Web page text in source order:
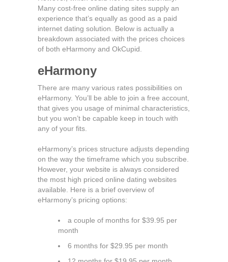
Many cost-free online dating sites supply an
experience that’s equally as good as a paid
internet dating solution. Below is actually a
breakdown associated with the prices choices
of both eHarmony and OkCupid.
eHarmony
There are many various rates possibilities on
eHarmony. You’ll be able to join a free account,
that gives you usage of minimal characteristics,
but you won’t be capable keep in touch with
any of your fits.
eHarmony’s prices structure adjusts depending
on the way the timeframe which you subscribe.
However, your website is always considered
the most high priced online dating websites
available. Here is a brief overview of
eHarmony’s pricing options:
a couple of months for $39.95 per
month
6 months for $29.95 per month